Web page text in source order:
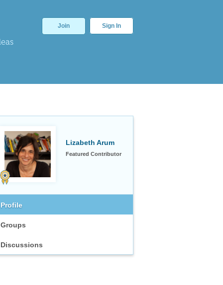
Join Sign In
Lizabeth Arum
Featured Contributor
Profile
Groups
Discussions